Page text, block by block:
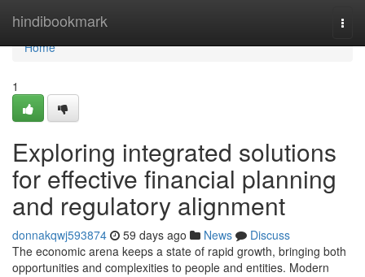
hindibookmark
Home
Home
1
Exploring integrated solutions
for effective financial planning
and regulatory alignment
donnakqwj593874 59 days ago News
Discuss
The economic arena keeps a state of rapid growth, bringing both
opportunities and complexities to people and entities. Modern